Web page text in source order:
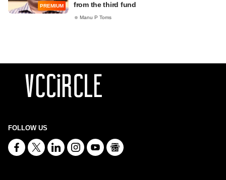
PREMIUM
from the third fund
Manu P Toms
FOLLOW US